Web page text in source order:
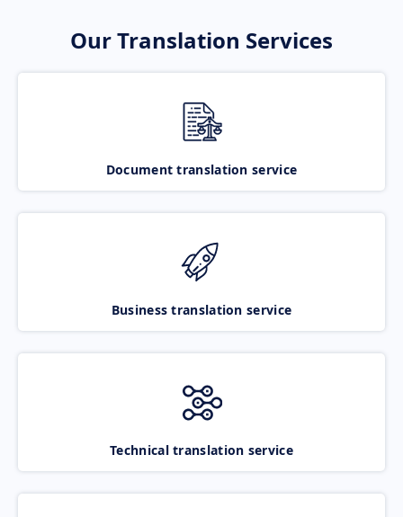
Our Translation Services
Document translation service
Business translation service
Technical translation service